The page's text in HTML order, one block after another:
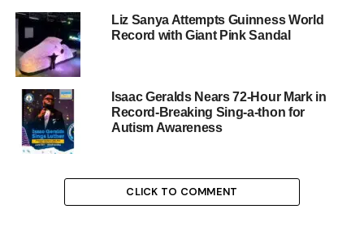
Liz Sanya Attempts Guinness World
Record with Giant Pink Sandal
Isaac Geralds Nears 72-Hour Mark in
Record-Breaking Sing-a-thon for
Autism Awareness
CLICK TO COMMENT